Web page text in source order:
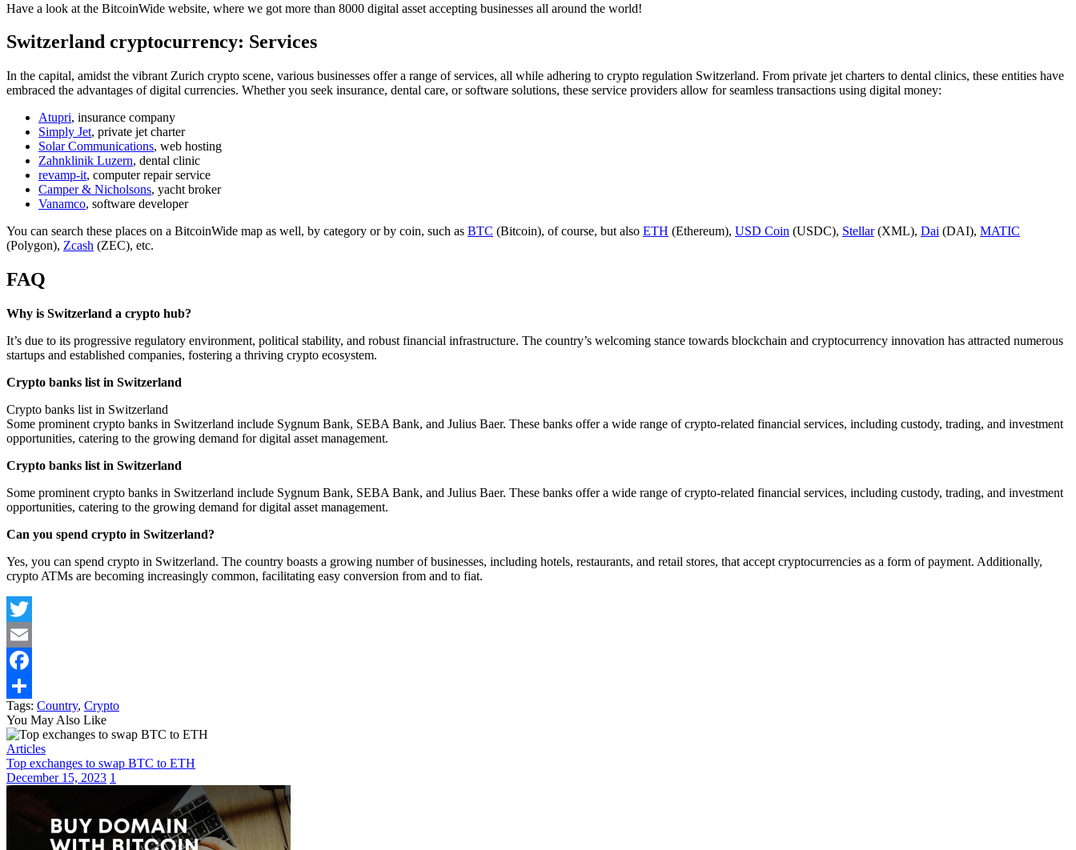
Have a look at the BitcoinWide website, where we got more than 8000 digital asset accepting businesses all around the world!
Switzerland cryptocurrency: Services
In the capital, amidst the vibrant Zurich crypto scene, various businesses offer a range of services, all while adhering to crypto regulation Switzerland. From private jet charters to dental clinics, these entities have
embraced the advantages of digital currencies. Whether you seek insurance, dental care, or software solutions, these service providers allow for seamless transactions using digital money:
Atupri, insurance company
Simply Jet, private jet charter
Solar Communications, web hosting
Zahnklinik Luzern, dental clinic
revamp-it, computer repair service
Camper & Nicholsons, yacht broker
Vanamco, software developer
You can search these places on a BitcoinWide map as well, by category or by coin, such as BTC (Bitcoin), of course, but also ETH (Ethereum), USD Coin (USDC), Stellar(XML), Dai (DAI), MATIC
(Polygon), Zcash (ZEC), etc.
FAQ
Why is Switzerland a crypto hub?
It’s due to its progressive regulatory environment, political stability, and robust financial infrastructure. The country’s welcoming stance towards blockchain and cryptocurrency innovation has attracted numerous
startups and established companies, fostering a thriving crypto ecosystem.
Crypto banks list in Switzerland
Crypto banks list in Switzerland
Some prominent crypto banks in Switzerland include Sygnum Bank, SEBA Bank, and Julius Baer. These banks offer a wide range of crypto-related financial services, including custody, trading, and investment
opportunities, catering to the growing demand for digital asset management.
Crypto banks list in Switzerland
Some prominent crypto banks in Switzerland include Sygnum Bank, SEBA Bank, and Julius Baer. These banks offer a wide range of crypto-related financial services, including custody, trading, and investment
opportunities, catering to the growing demand for digital asset management.
Can you spend crypto in Switzerland?
Yes, you can spend crypto in Switzerland. The country boasts a growing number of businesses, including hotels, restaurants, and retail stores, that accept cryptocurrencies as a form of payment. Additionally,
crypto ATMs are becoming increasingly common, facilitating easy conversion from and to fiat.
Twitter
Email
Facebook
Share
Tags: Country, Crypto
You May Also Like
Articles
Top exchanges to swap BTC to ETH
December 15, 2023 1